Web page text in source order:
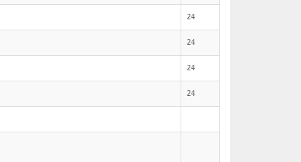
24
24
24
24